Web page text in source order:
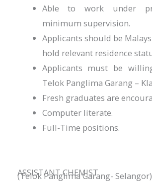
Able to work under
minimum supervision.
Applicants should be
hold relevant residence
Applicants must be
Telok Panglima Garang –
Fresh graduates are
Computer literate.
Full-Time positions.
ASSISTANT CHEMIST
(Telok Panglima Garang- Selangor)